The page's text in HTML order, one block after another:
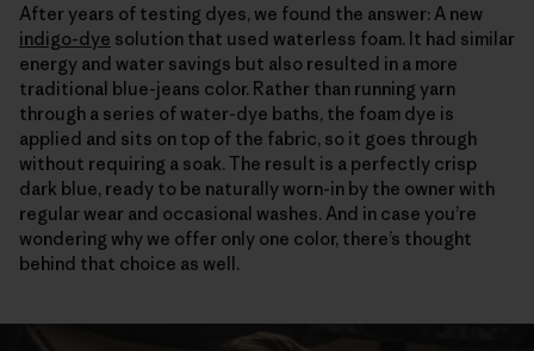
After years of testing dyes, we found the answer: A new
indigo-dye solution that used waterless foam. It had similar
energy and water savings but also resulted in a more
traditional blue-jeans color. Rather than running yarn
through a series of water-dye baths, the foam dye is
applied and sits on top of the fabric, so it goes through
without requiring a soak. The result is a perfectly crisp
dark blue, ready to be naturally worn-in by the owner with
regular wear and occasional washes. And in case you’re
wondering why we offer only one color, there’s thought
behind that choice as well.